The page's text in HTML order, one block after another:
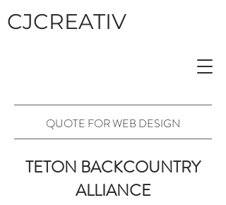
CJCREATIV
QUOTE FOR WEB DESIGN
TETON BACKCOUNTRY
ALLIANCE